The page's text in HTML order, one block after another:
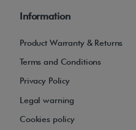
Information
Product Warranty & Returns
Terms and Conditions
Privacy Policy
Legal warning
Cookies policy